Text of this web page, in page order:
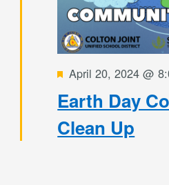
Featured
April 20, 2024 @
Earth Day
Clean Up